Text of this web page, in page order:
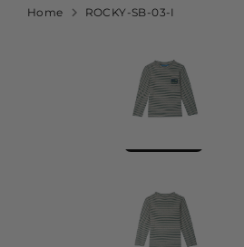
Home ROCKY-SB-03-I